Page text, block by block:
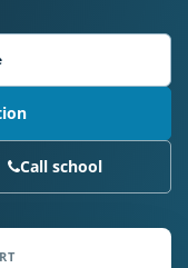
Call school